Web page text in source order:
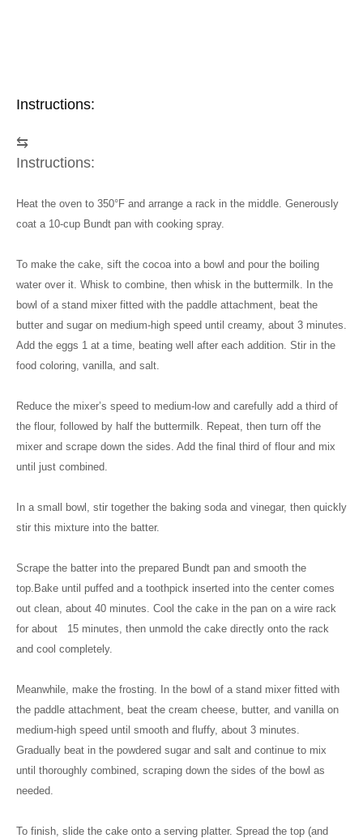
Instructions:
⇆
Instructions:
Heat the oven to 350°F and arrange a rack in the middle. Generously
coat a 10-cup Bundt pan with cooking spray.
To make the cake, sift the cocoa into a bowl and pour the boiling
water over it. Whisk to combine, then whisk in the buttermilk. In the
bowl of a stand mixer fitted with the paddle attachment, beat the
butter and sugar on medium-high speed until creamy, about 3 minutes.
Add the eggs 1 at a time, beating well after each addition. Stir in the
food coloring, vanilla, and salt.
Reduce the mixer’s speed to medium-low and carefully add a third of
the flour, followed by half the buttermilk. Repeat, then turn off the
mixer and scrape down the sides. Add the final third of flour and mix
until just combined.
In a small bowl, stir together the baking soda and vinegar, then quickly
stir this mixture into the batter.
Scrape the batter into the prepared Bundt pan and smooth the
top.Bake until puffed and a toothpick inserted into the center comes
out clean, about 40 minutes. Cool the cake in the pan on a wire rack
for about 15 minutes, then unmold the cake directly onto the rack
and cool completely.
Meanwhile, make the frosting. In the bowl of a stand mixer fitted with
the paddle attachment, beat the cream cheese, butter, and vanilla on
medium-high speed until smooth and fluffy, about 3 minutes.
Gradually beat in the powdered sugar and salt and continue to mix
until thoroughly combined, scraping down the sides of the bowl as
needed.
To finish, slide the cake onto a serving platter. Spread the top (and